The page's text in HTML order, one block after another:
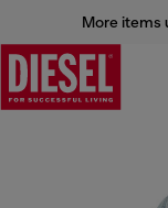
More items